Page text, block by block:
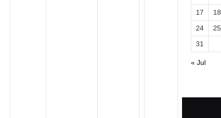
17 18
24 25
31
« Jul